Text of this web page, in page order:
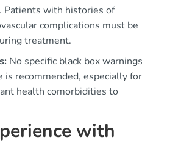
Patients with histories of
complications must be
treatment.
No specific black box warnings
is recommended, especially for
health comorbidities to
with